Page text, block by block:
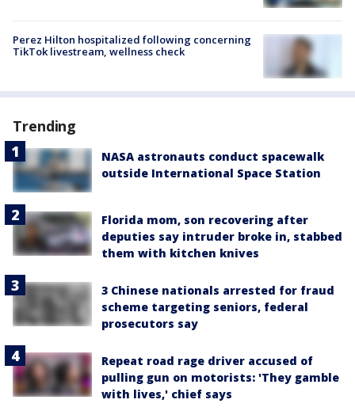
Perez Hilton hospitalized following concerning
TikTok livestream, wellness check
Trending
NASA astronauts conduct spacewalk
outside International Space Station
Florida mom, son recovering after
deputies say intruder broke in, stabbed
them with kitchen knives
3 Chinese nationals arrested for fraud
scheme targeting seniors, federal
prosecutors say
Repeat road rage driver accused of
pulling gun on motorists: 'They gamble
with lives,' chief says